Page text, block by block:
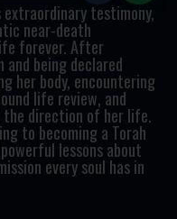
testimony,
near-death
forever. After
being declared
her body, encountering
life review, and
the direction of her life.
to becoming a Torah
lessons about
every soul has in